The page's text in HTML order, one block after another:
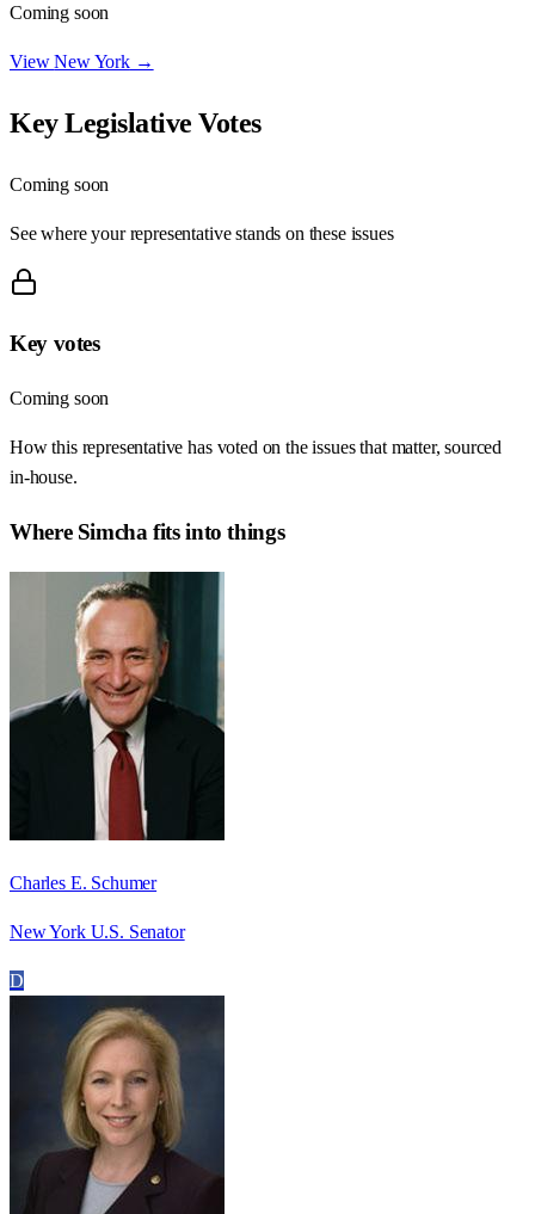
Coming soon
ViewNew York→
Key Legislative Votes
Coming soon
See where your representative stands on these issues
Key votes
Coming soon
How this representative has voted on the issues that matter, sourced
in-house.
Where Simcha fits into things
Charles E. Schumer
New York U.S. Senator
D